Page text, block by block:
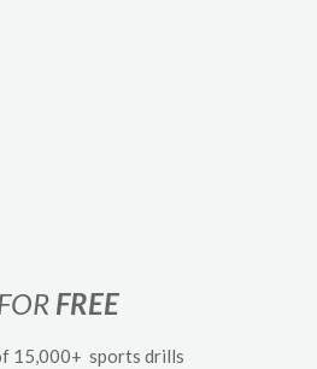
FREE
15,000+ sports drills